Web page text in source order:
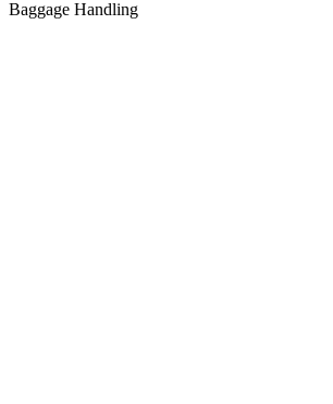
Baggage Handling